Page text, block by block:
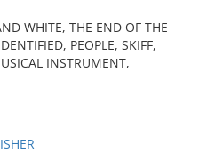
WHITE, THE END OF THE
PEOPLE, SKIFF,
INSTRUMENT,